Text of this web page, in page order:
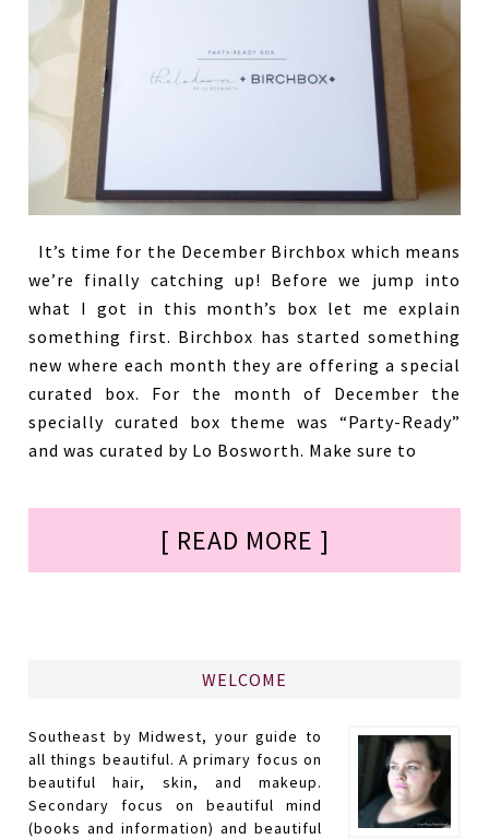
It’s time for the December Birchbox which means
we’re finally catching up! Before we jump into
what I got in this month’s box let me explain
something first. Birchbox has started something
new where each month they are offering a special
curated box. For the month of December the
specially curated box theme was “Party-Ready”
and was curated by Lo Bosworth. Make sure to
[ READ MORE ]
WELCOME
Southeast by Midwest, your guide to
all things beautiful. A primary focus on
beautiful hair, skin, and makeup.
Secondary focus on beautiful mind
(books and information) and beautiful